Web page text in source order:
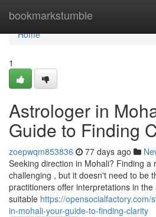
bookmarkstumble
Home
Home
1
Astrologer in
Guide to Finding
zoepwqm853836 77 days ago
Seeking direction in Mohali? Finding a
challenging , but it doesn't need to be
practitioners offer interpretations in
suitable https://opensocialfactory.com/
in-mohali-your-guide-to-finding-clarity